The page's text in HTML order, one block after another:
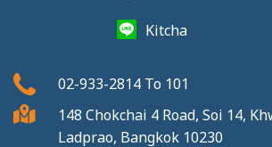
Kitcha
02-933-2814 To 101
148 Chokchai 4 Road, Soi 14,
Ladprao, Bangkok 10230